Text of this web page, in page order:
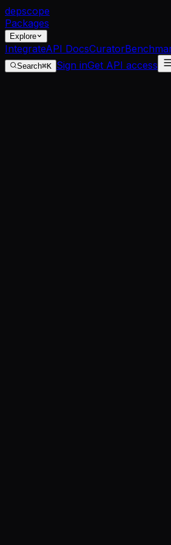
depscope
Packages
Explore
IntegrateAPI DocsCurator
Search⌘K Sign inGet API access